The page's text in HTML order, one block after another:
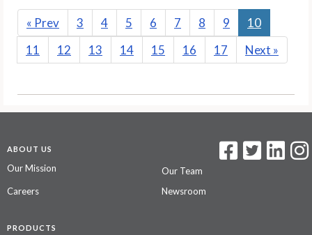
« Prev 3 4 5 6 7 8 9
10
11
12 13 14 15 16 17 Next »
ABOUT US
Our Mission
Our Team
Careers
Newsroom
PRODUCTS